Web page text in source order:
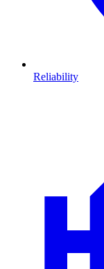
Reliability